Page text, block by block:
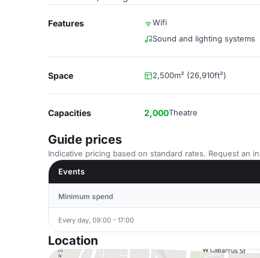
Features Wifi
Sound and lighting systems
Space 2,500m² (26,910ft²)
Capacities 2,000Theatre
Guide prices
Indicative pricing based on standard rates. Request an
Events
Minimum spend
Every day, 09:00 - 17:00
Location